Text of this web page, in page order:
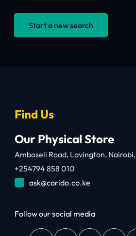
Start a new search
Find Us
Our Physical Store
Amboseli Road, Lavington,
+254794 858 010
ask@corido.co.ke
Follow our social media